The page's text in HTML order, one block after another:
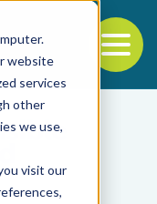
website
services
other
we use,
visit our